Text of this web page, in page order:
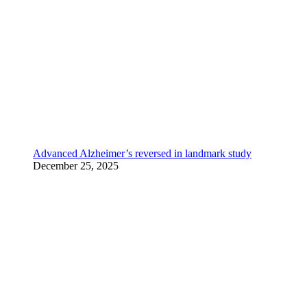
Advanced Alzheimer’s reversed in landmark study
December 25, 2025